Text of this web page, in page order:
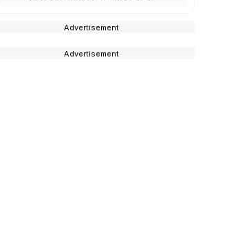
Advertisement
Advertisement